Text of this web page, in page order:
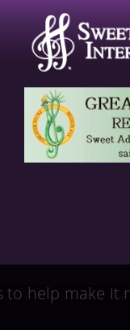
to help make it